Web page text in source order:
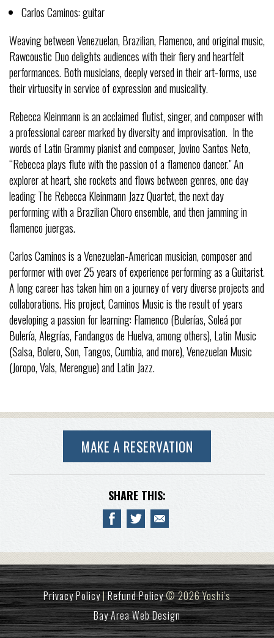
Carlos Caminos: guitar
Weaving between Venezuelan, Brazilian, Flamenco, and original music,
Rawcoustic Duo delights audiences with their fiery and heartfelt
performances. Both musicians, deeply versed in their art-forms, use
their virtuosity in service of expression and musicality.
Rebecca Kleinmann is an acclaimed flutist, singer, and composer with
a professional career marked by diversity and improvisation. In the
words of Latin Grammy pianist and composer, Jovino Santos Neto,
“Rebecca plays flute with the passion of a flamenco dancer." An
explorer at heart, she rockets and flows between genres, one day
leading The Rebecca Kleinmann Jazz Quartet, the next day
performing with a Brazilian Choro ensemble, and then jamming in
flamenco juergas.
Carlos Caminos is a Venezuelan-American musician, composer and
performer with over 25 years of experience performing as a Guitarist.
A long career has taken him on a journey of very diverse projects and
collaborations. His project, Caminos Music is the result of years
developing a passion for learning: Flamenco (Bulerías, Soleá por
Bulería, Alegrías, Fandangos de Huelva, among others), Latin Music
(Salsa, Bolero, Son, Tangos, Cumbia, and more), Venezuelan Music
(Joropo, Vals, Merengue) and Latin Jazz.
MAKE A RESERVATION
SHARE THIS:
Privacy Policy|Refund Policy© 2026 Yoshi's
Bay Area Web Design